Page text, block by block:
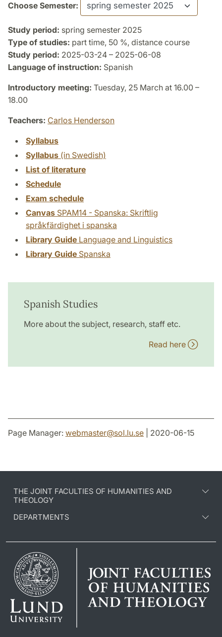
Choose Semester:
Study period: spring semester 2025
Type of studies: part time, 50 %, distance course
Study period: 2025-03-24 – 2025-06-08
Language of instruction: Spanish
Introductory meeting: Tuesday, 25 March at 16.00 –
18.00
Teachers: Carlos Henderson
Syllabus
Syllabus (in Swedish)
List of literature
Schedule
Exam schedule
Canvas SPAM14 - Spanska: Skriftlig
språkfärdighet i spanska
Library Guide Language and Linguistics
Library Guide Spanska
Spanish Studies
More about the subject, research, staff etc.
Read here
Page Manager: webmaster@sol.lu.se | 2020-06-15
THE JOINT FACULTIES OF HUMANITIES AND
THEOLOGY
DEPARTMENTS